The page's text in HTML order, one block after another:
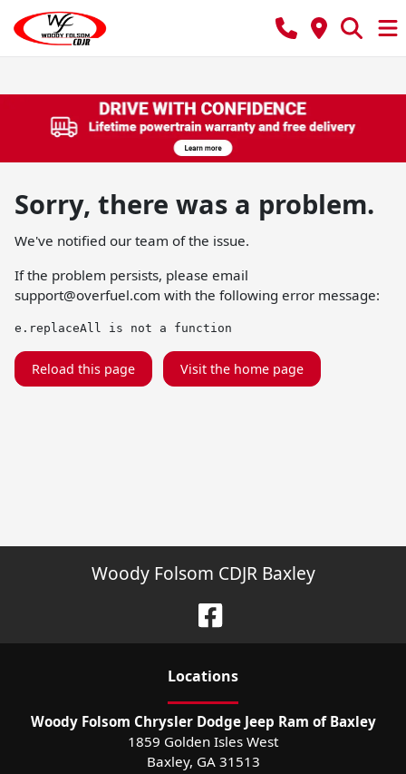
Sorry, there was a problem.
We've notified our team of the issue.
If the problem persists, please email
support@overfuel.com with the following error message:
e.replaceAll is not a function
Reload this page Visit the home page
Woody Folsom CDJR Baxley
Locations
Woody Folsom Chrysler Dodge Jeep Ram of Baxley
1859 Golden Isles West
Baxley, GA 31513